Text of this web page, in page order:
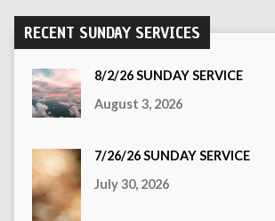
RECENT SUNDAY SERVICES
8/2/26 SUNDAY SERVICE
August 3, 2026
7/26/26 SUNDAY SERVICE
July 30, 2026